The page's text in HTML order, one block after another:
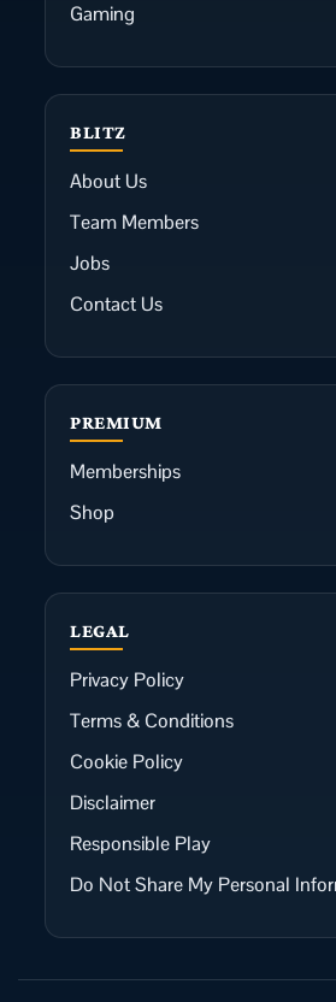
Gaming
BLITZ
About Us
Team Members
Jobs
Contact Us
PREMIUM
Memberships
Shop
LEGAL
Privacy Policy
Terms & Conditions
Cookie Policy
Disclaimer
Responsible Play
Do Not Share My Personal